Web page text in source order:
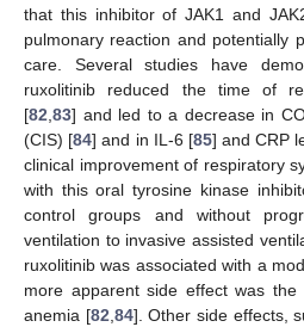
that this inhibitor of JAK1 and
pulmonary reaction and potentially
care. Several studies have
ruxolitinib reduced the time of
[82 83] and led to a decrease in
(CIS) [84] and in IL-6 [85] and CRP
clinical improvement of respiratory
with this oral tyrosine kinase
control groups and without
ventilation to invasive assisted
ruxolitinib was associated with a
more apparent side effect was
anemia [82 84]. Other side effects,